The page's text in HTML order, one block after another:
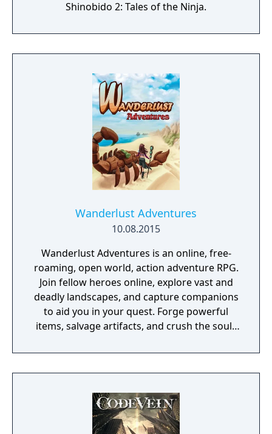
Shinobido 2: Tales of the Ninja.
Wanderlust Adventures
10.08.2015
Wanderlust Adventures is an online, free-
roaming, open world, action adventure RPG.
Join fellow heroes online, explore vast and
deadly landscapes, and capture companions
to aid you in your quest. Forge powerful
items, salvage artifacts, and crush the souls